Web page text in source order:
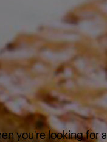
you're looking for a